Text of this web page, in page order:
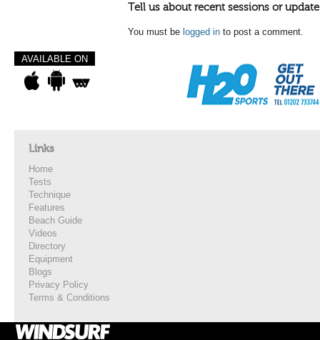
Tell us about recent sessions or
You must be logged in to post a comment.
AVAILABLE ON
Links
Home
Tests
Technique
Features
Beach Guide
Videos
Directory
Equipment
Blogs
Privacy Policy
Terms & Conditions